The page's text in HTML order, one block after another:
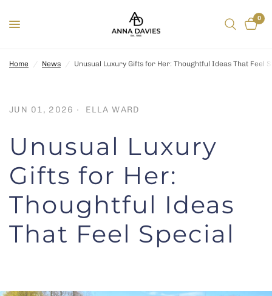
0
Home / News / Unusual Luxury Gifts for Her: Thoughtful Ideas That Feel
JUN 01, 2026 ELLA WARD
Unusual Luxury
Gifts for Her:
Thoughtful Ideas
That Feel Special